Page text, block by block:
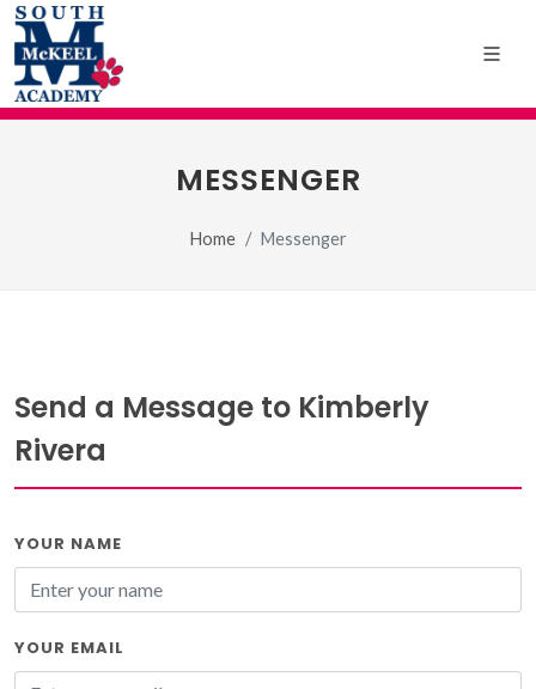
MESSENGER
Home Messenger
Send a Message to Kimberly
Rivera
YOUR NAME
YOUR EMAIL